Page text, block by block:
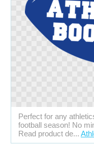
Perfect for any
football season! No
Read product de...